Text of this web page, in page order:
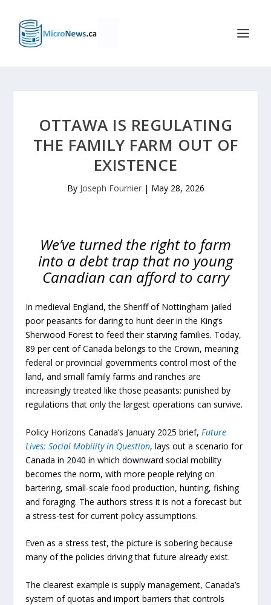
OTTAWA IS REGULATING
THE FAMILY FARM OUT OF
EXISTENCE
By Joseph Fournier| May 28, 2026
We’ve turned the right to farm
into a debt trap that no young
Canadian can afford to carry
In medieval England, the Sheriff of Nottingham jailed
poor peasants for daring to hunt deer in the King’s
Sherwood Forest to feed their starving families. Today,
89 per cent of Canada belongs to the Crown, meaning
federal or provincial governments control most of the
land, and small family farms and ranches are
increasingly treated like those peasants: punished by
regulations that only the largest operations can survive.
Policy Horizons Canada’s January 2025 brief, Future
Lives: Social Mobility in Question, lays out a scenario for
Canada in 2040 in which downward social mobility
becomes the norm, with more people relying on
bartering, small-scale food production, hunting, fishing
and foraging. The authors stress it is not a forecast but
a stress-test for current policy assumptions.
Even as a stress test, the picture is sobering because
many of the policies driving that future already exist.
The clearest example is supply management, Canada’s
system of quotas and import barriers that controls